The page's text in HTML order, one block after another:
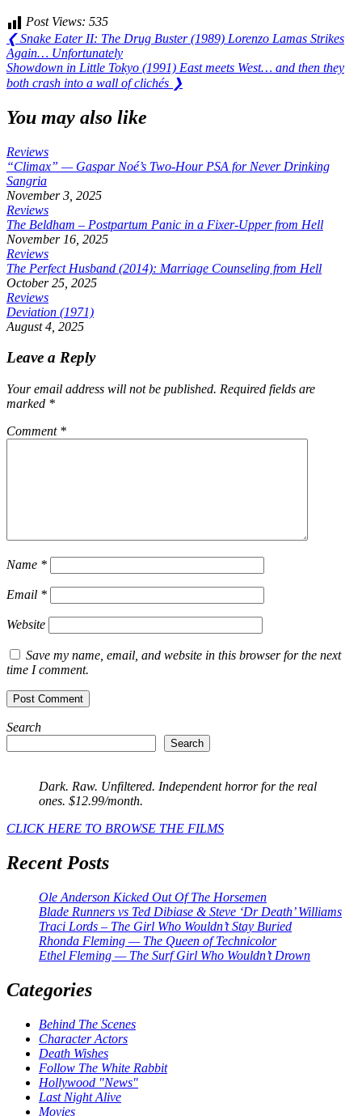
Post Views: 535
Post
navigation
❮ Previous
Post:
Snake Eater II: The Drug Buster (1989) Lorenzo Lamas Strikes
Again… Unfortunately
Next
Post:
Showdown in Little Tokyo (1991) East meets West… and then they
both crash into a wall of clichés ❯
You may also like
Reviews
“Climax” — Gaspar Noé’s Two-Hour PSA for Never Drinking
Sangria
November 3, 2025
Reviews
The Beldham – Postpartum Panic in a Fixer-Upper from Hell
November 16, 2025
Reviews
The Perfect Husband (2014): Marriage Counseling from Hell
October 25, 2025
Reviews
Deviation (1971)
August 4, 2025
Leave a Reply
Your email address will not be published. Required fields are
marked *
Comment *
Name *
Email *
Website
Save my name, email, and website in this browser for the next
time I comment.
Search
Search
Dark. Raw. Unfiltered. Independent horror for the real
ones. $12.99/month.
CLICK HERE TO BROWSE THE FILMS
Recent Posts
Ole Anderson Kicked Out Of The Horsemen
Blade Runners vs Ted Dibiase & Steve ‘Dr Death’ Williams
Traci Lords – The Girl Who Wouldn’t Stay Buried
Rhonda Fleming — The Queen of Technicolor
Ethel Fleming — The Surf Girl Who Wouldn’t Drown
Categories
Behind The Scenes
Character Actors
Death Wishes
Follow The White Rabbit
Hollywood "News"
Last Night Alive
Movies